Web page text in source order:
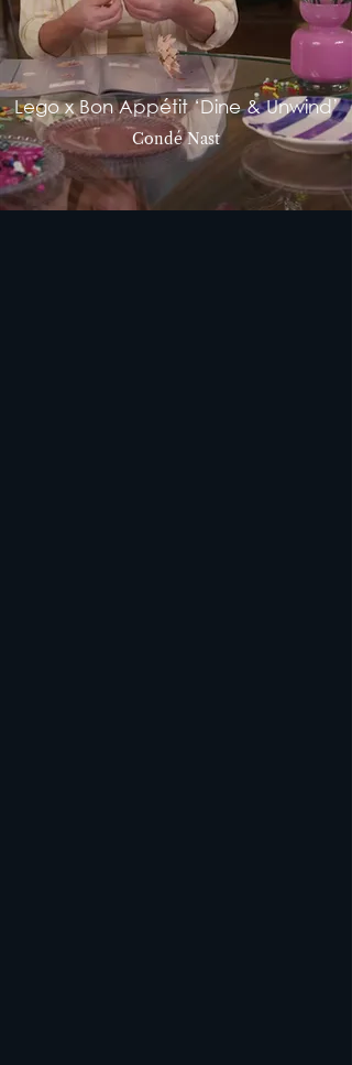
Lego x Bon Appétit ‘Dine & Unwind’
Condé Nast